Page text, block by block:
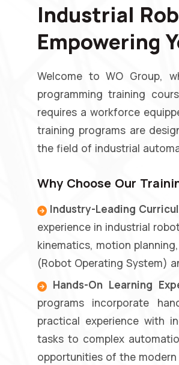
Industrial
Empowering
Welcome to WO Group,
programming training
requires a workforce
training programs are
the field of industrial
Why Choose Our
Industry-Leading
experience in industrial
kinematics, motion
(Robot Operating System)
Hands-On Learning
programs incorporate
practical experience with
tasks to complex
opportunities of the modern